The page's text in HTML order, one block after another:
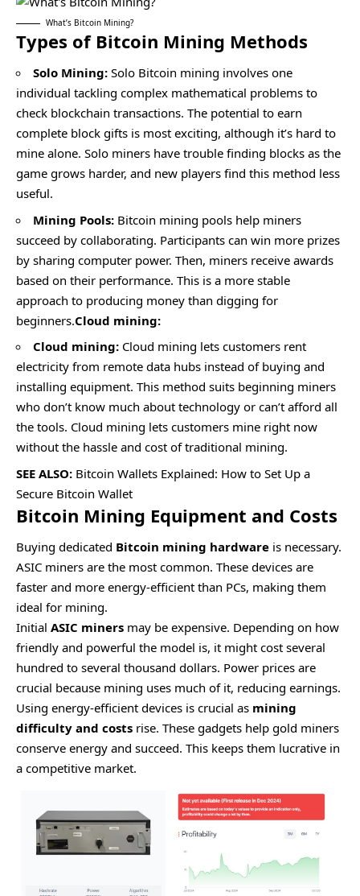
What’s Bitcoin Mining?
Types of Bitcoin Mining Methods
Solo Mining: Solo Bitcoin mining involves one
individual tackling complex mathematical problems to
check blockchain transactions. The potential to earn
complete block gifts is most exciting, although it’s hard to
mine alone. Solo miners have trouble finding blocks as the
game grows harder, and new players find this method less
useful.
Mining Pools: Bitcoin mining pools help miners
succeed by collaborating. Participants can win more prizes
by sharing computer power. Then, miners receive awards
based on their performance. This is a more stable
approach to producing money than digging for
beginners.Cloud mining:
Cloud mining: Cloud mining lets customers rent
electricity from remote data hubs instead of buying and
installing equipment. This method suits beginning miners
who don’t know much about technology or can’t afford all
the tools. Cloud mining lets customers mine right now
without the hassle and cost of traditional mining.
SEE ALSO: Bitcoin Wallets Explained: How to Set Up a
Secure Bitcoin Wallet
Bitcoin Mining Equipment and Costs
Buying dedicated Bitcoin mining hardware is necessary.
ASIC miners are the most common. These devices are
faster and more energy-efficient than PCs, making them
ideal for mining.
Initial ASIC miners may be expensive. Depending on how
friendly and powerful the model is, it might cost several
hundred to several thousand dollars. Power prices are
crucial because mining uses much of it, reducing earnings.
Using energy-efficient devices is crucial as mining
difficulty and costs rise. These gadgets help gold miners
conserve energy and succeed. This keeps them lucrative in
a competitive market.